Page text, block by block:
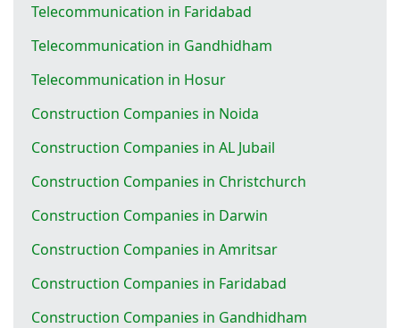
Telecommunication in Faridabad
Telecommunication in Gandhidham
Telecommunication in Hosur
Construction Companies in Noida
Construction Companies in AL Jubail
Construction Companies in Christchurch
Construction Companies in Darwin
Construction Companies in Amritsar
Construction Companies in Faridabad
Construction Companies in Gandhidham